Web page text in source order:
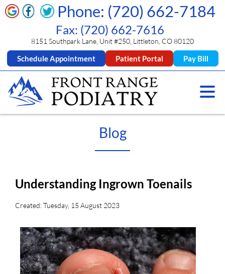
Phone: (720) 662-7184
Fax: (720) 662-7616
8151 Southpark Lane, Unit #250, Littleton, CO 80120
Schedule Appointment Patient Portal Pay Bill
Blog
Understanding Ingrown Toenails
Created:Tuesday, 15 August 2023